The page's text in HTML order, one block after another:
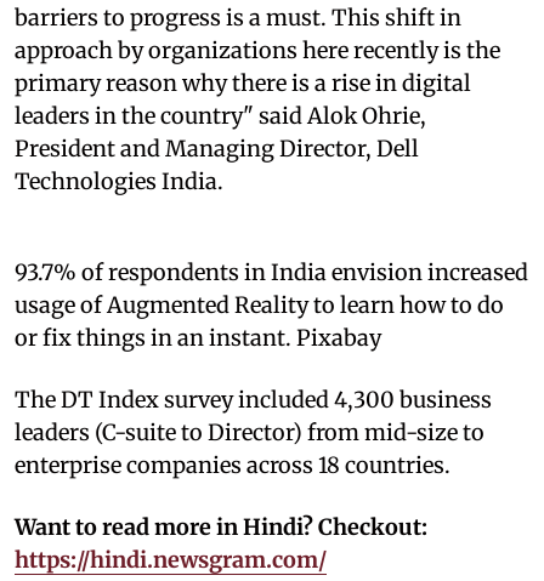
barriers to progress is a must. This shift in
approach by organizations here recently is the
primary reason why there is a rise in digital
leaders in the country" said Alok Ohrie,
President and Managing Director, Dell
Technologies India.
93.7% of respondents in India envision increased
usage of Augmented Reality to learn how to do
or fix things in an instant. Pixabay
The DT Index survey included 4,300 business
leaders (C-suite to Director) from mid-size to
enterprise companies across 18 countries.
Want to read more in Hindi? Checkout:
https://hindi.newsgram.com/